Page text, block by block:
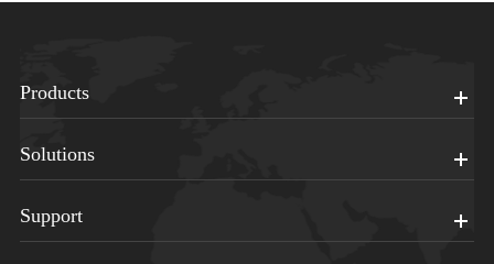
Products
Solutions
Support